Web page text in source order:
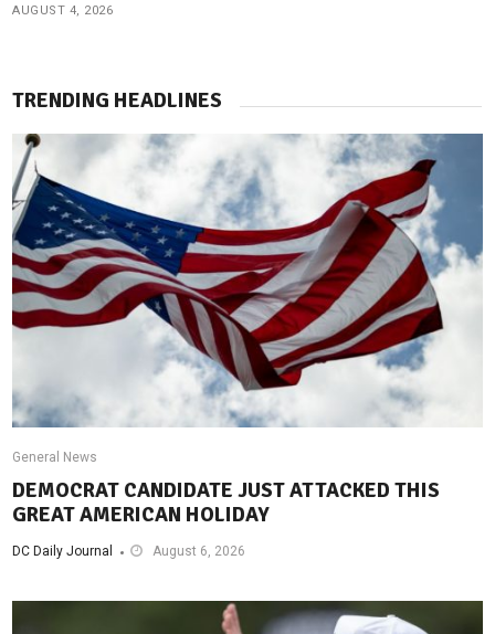
AUGUST 4, 2026
TRENDING HEADLINES
General News
DEMOCRAT CANDIDATE JUST ATTACKED THIS
GREAT AMERICAN HOLIDAY
DC Daily Journal August 6, 2026